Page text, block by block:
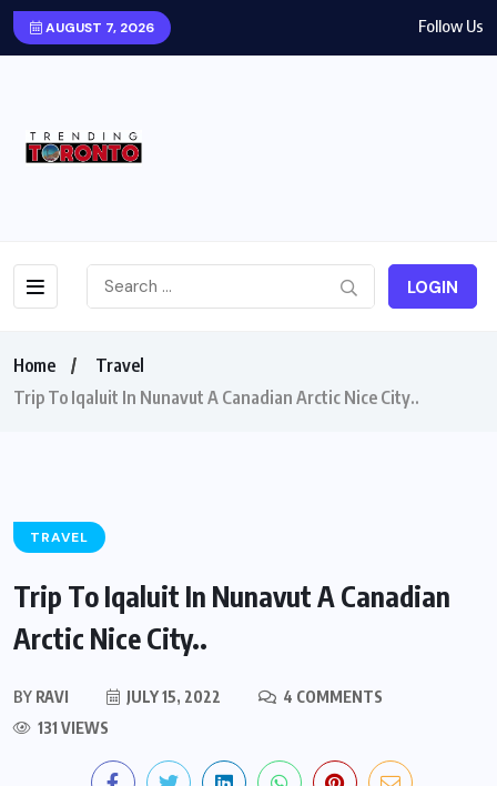
AUGUST 7, 2026 Follow Us
LOGIN
Home
Travel
Trip To Iqaluit In Nunavut A Canadian Arctic Nice City..
TRAVEL
Trip To Iqaluit In Nunavut A Canadian
Arctic Nice City..
BY RAVI JULY 15, 2022
4 COMMENTS
131 VIEWS